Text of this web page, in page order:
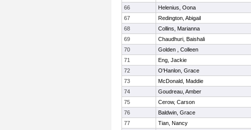
66
Helenius, Oona
67
Redington, Abigail
68
Collins, Marianna
69
Chaudhuri, Baishali
70
Golden , Colleen
71
Eng, Jackie
72
O'Hanlon, Grace
73
McDonald, Maddie
74
Goudreau, Amber
75
Cerow, Carson
76
Baldwin, Grace
77
Tian, Nancy